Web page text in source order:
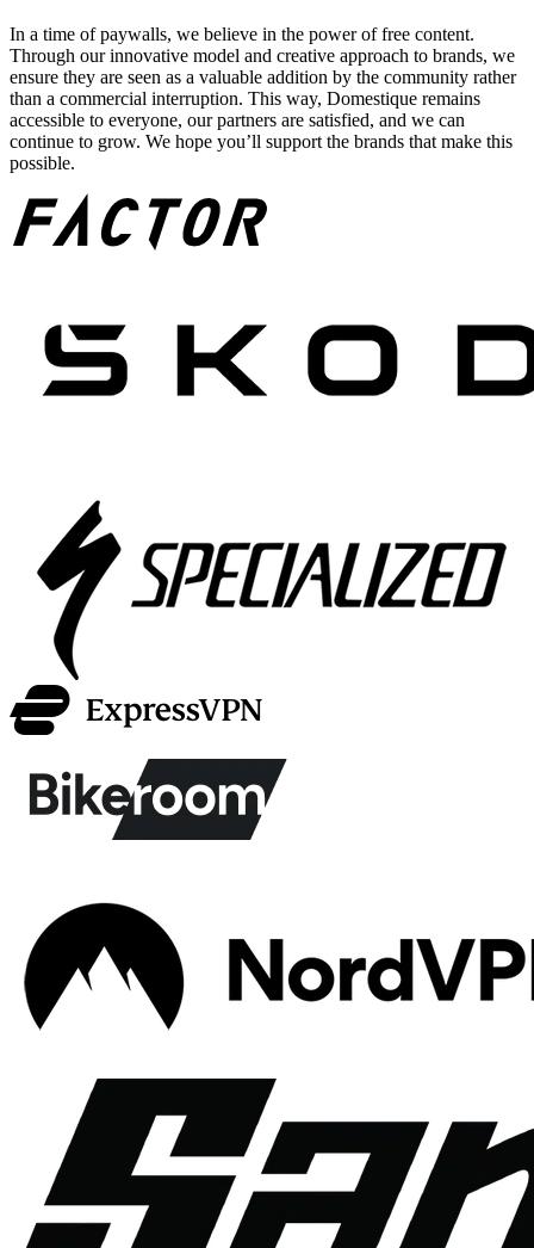
In a time of paywalls, we believe in the power of free content.
Through our innovative model and creative approach to brands, we
ensure they are seen as a valuable addition by the community rather
than a commercial interruption. This way, Domestique remains
accessible to everyone, our partners are satisfied, and we can
continue to grow. We hope you’ll support the brands that make this
possible.